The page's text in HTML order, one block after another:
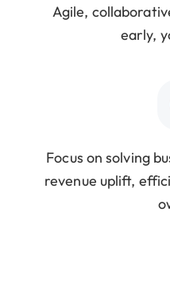
Agile,
early,
Focus on solving
revenue uplift,